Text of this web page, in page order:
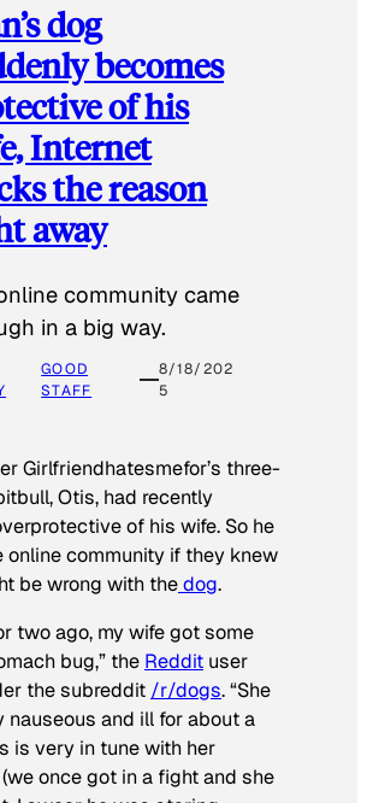
dog
becomes
of his
Internet
the reason
away
community came
in a big way.
GOOD
STAFF
8/18/202
5
Girlfriendhatesmefor’s three-
Otis, had recently
of his wife. So he
online community if they knew
be wrong with thedog.
two ago, my wife got some
bug,” the Reddit user
the subreddit /r/dogs. “She
nauseous and ill for about a
is very in tune with her
once got in a fight and she